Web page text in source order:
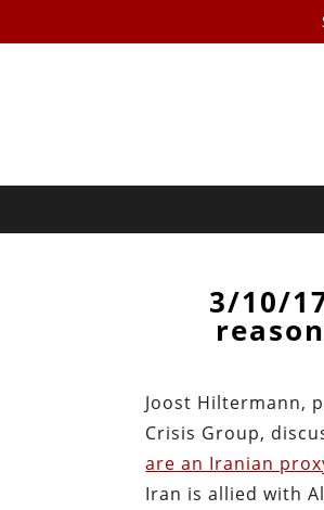
3/10/
Joost Hiltermann,
Crisis Group,
are an Iranian
Iran is allied with